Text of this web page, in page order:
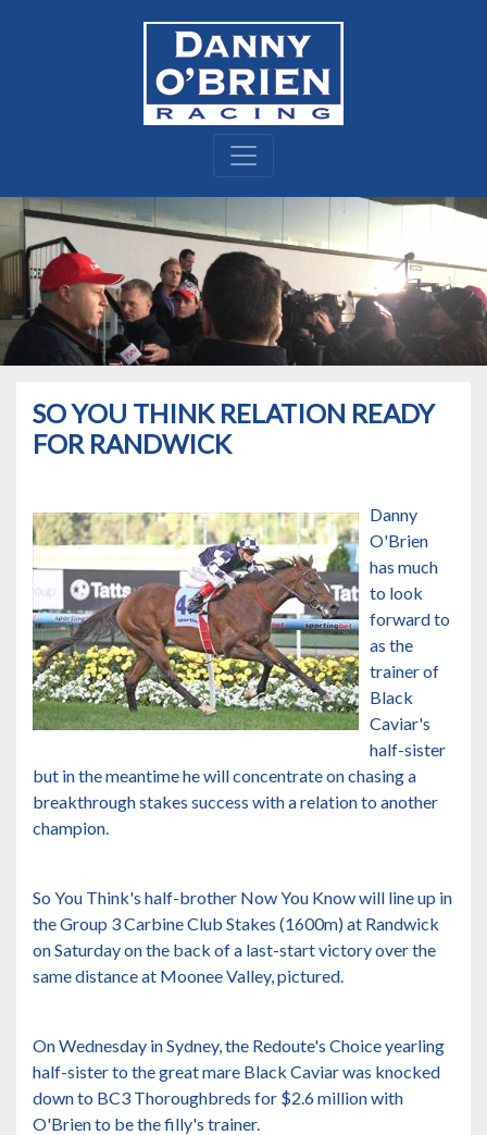
SO YOU THINK RELATION READY
FOR RANDWICK
Danny
O'Brien
has much
to look
forward to
as the
trainer of
Black
Caviar's
half-sister
but in the meantime he will concentrate on chasing a
breakthrough stakes success with a relation to another
champion.
So You Think's half-brother Now You Know will line up in
the Group 3 Carbine Club Stakes (1600m) at Randwick
on Saturday on the back of a last-start victory over the
same distance at Moonee Valley, pictured.
On Wednesday in Sydney, the Redoute's Choice yearling
half-sister to the great mare Black Caviar was knocked
down to BC3 Thoroughbreds for $2.6 million with
O'Brien to be the filly's trainer.